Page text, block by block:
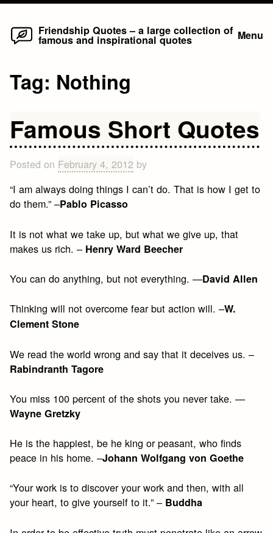
Skip
Friendship Quotes – a large collection of
famous and inspirational quotes Menu
Tag: Nothing
Famous Short Quotes
Posted on February 4, 2012 by
“I am always doing things I can’t do. That is how I get to
do them.” –Pablo Picasso
It is not what we take up, but what we give up, that
makes us rich. – Henry Ward Beecher
You can do anything, but not everything. —David Allen
Thinking will not overcome fear but action will. –W.
Clement Stone
We read the world wrong and say that it deceives us. –
Rabindranth Tagore
You miss 100 percent of the shots you never take. —
Wayne Gretzky
He is the happiest, be he king or peasant, who finds
peace in his home. –Johann Wolfgang von Goethe
“Your work is to discover your work and then, with all
your heart, to give yourself to it.” – Buddha